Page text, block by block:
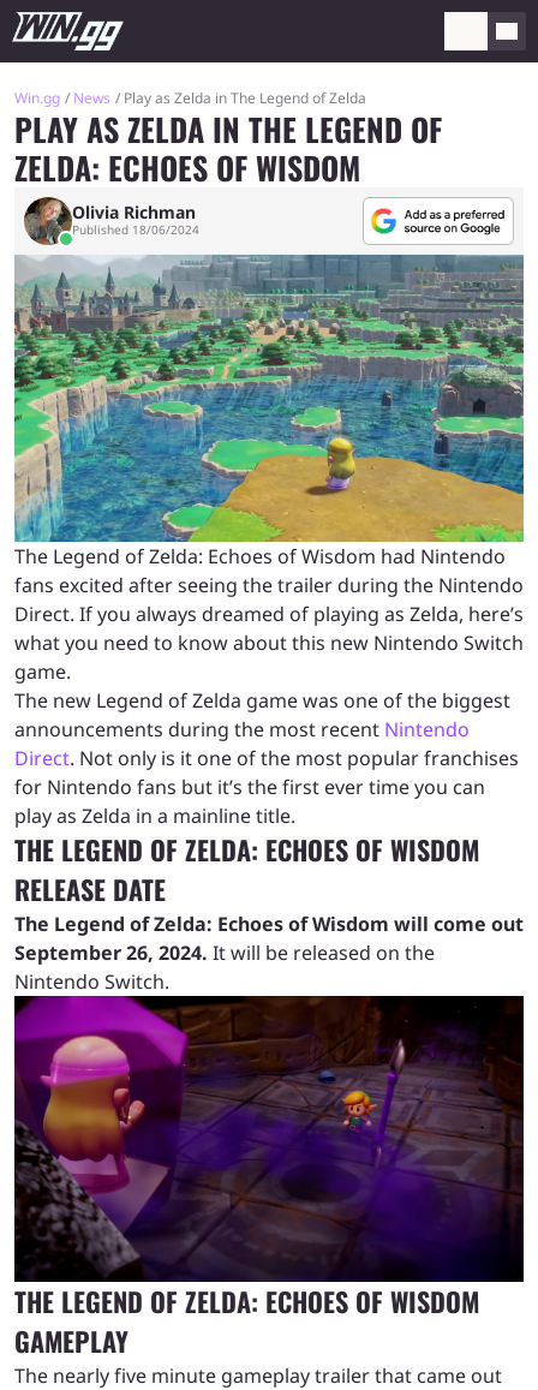
Win.gg News Play as Zelda in The Legend of Zelda
PLAY AS ZELDA IN THE LEGEND OF
ZELDA: ECHOES OF WISDOM
Olivia Richman
Published 18/06/2024
The Legend of Zelda: Echoes of Wisdom had Nintendo
fans excited after seeing the trailer during the Nintendo
Direct. If you always dreamed of playing as Zelda, here’s
what you need to know about this new Nintendo Switch
game.
The new Legend of Zelda game was one of the biggest
announcements during the most recent Nintendo
Direct. Not only is it one of the most popular franchises
for Nintendo fans but it’s the first ever time you can
play as Zelda in a mainline title.
THE LEGEND OF ZELDA: ECHOES OF WISDOM
RELEASE DATE
The Legend of Zelda: Echoes of Wisdom will come out
September 26, 2024. It will be released on the
Nintendo Switch.
THE LEGEND OF ZELDA: ECHOES OF WISDOM
GAMEPLAY
The nearly five minute gameplay trailer that came out